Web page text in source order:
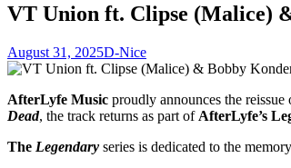
VT Union ft. Clipse (Malice)
August 31, 2025D-Nice
AfterLyfe Music proudly announces the reissue
Dead, the track returns as part of AfterLyfe’s
The Legendary series is dedicated to the